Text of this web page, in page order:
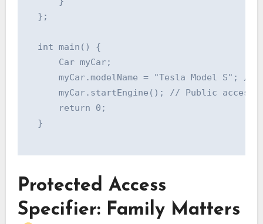
  };
  int main() {
      Car myCar;
myCar.modelName = "Tesla Model S"; //
      myCar.startEngine(); // Public access
      return 0;
  }
Protected Access
Specifier: Family Matters